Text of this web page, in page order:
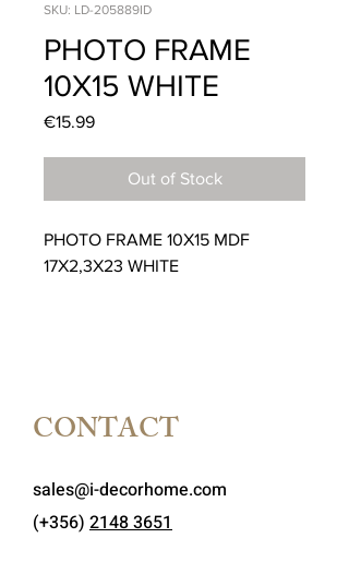
SKU: LD-205889ID
PHOTO FRAME
10X15 WHITE
€15.99Price
Out of Stock
PHOTO FRAME 10X15 MDF
17X2,3X23 WHITE
CONTACT
sales@i-decorhome.com
(+356) 2148 3651